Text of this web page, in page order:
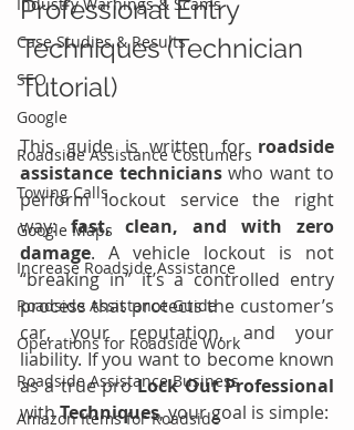
Case Studies & Results
SEO
Google
Roadside Assistance Costumers
Towing Calls
Google Maps
Increase Roadside Assistance
Roadside Assistance Guide
Operations for Roadside Work
Roadside Assistance Business
Amazon Items for Roadside
Professional Entry
Techniques (Technician
Tutorial)
This guide is written for roadside
assistance technicians who want to
perform lockout service the right
way: fast, clean, and with zero
damage. A vehicle lockout is not
“breaking in” it’s a controlled entry
process that protects the customer’s
car, your reputation, and your
liability. If you want to become known
as a true pro Lock Out Professional
with Techniques, your goal is simple: